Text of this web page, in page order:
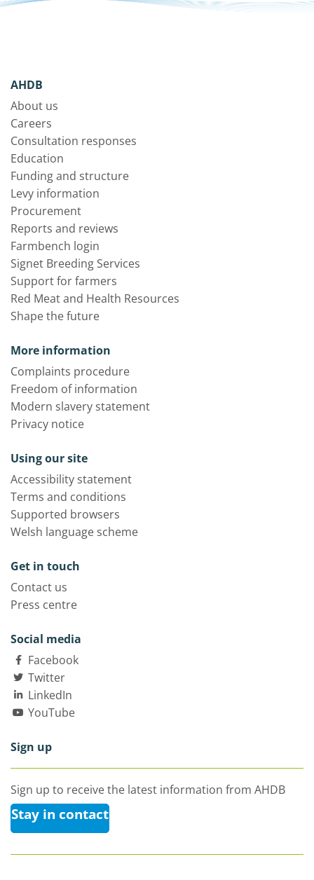
AHDB
About us
Careers
Consultation responses
Education
Funding and structure
Levy information
Procurement
Reports and reviews
Farmbench login
Signet Breeding Services
Support for farmers
Red Meat and Health Resources
Shape the future
More information
Complaints procedure
Freedom of information
Modern slavery statement
Privacy notice
Using our site
Accessibility statement
Terms and conditions
Supported browsers
Welsh language scheme
Get in touch
Contact us
Press centre
Social media
Facebook
Twitter
LinkedIn
YouTube
Sign up
Sign up to receive the latest information from AHDB
Stay in contact